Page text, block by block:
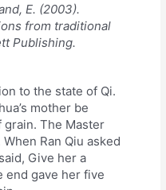
E. (2003).
from traditional
Publishing.
to the state of Qi.
mother be
grain. The Master
Ran Qiu asked
Give her a
end gave her five